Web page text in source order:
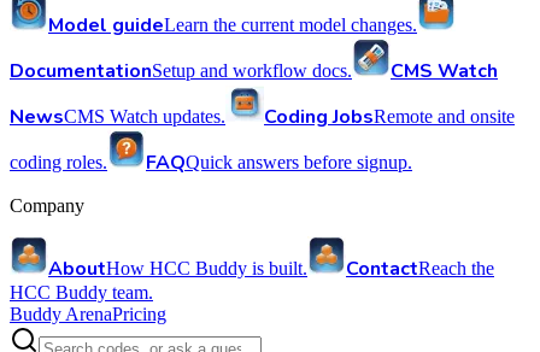
Model guideLearn the current model changes.
DocumentationSetup and workflow docs.
CMS Watch
NewsCMS Watch updates. Coding JobsRemote and onsite
coding roles. FAQQuick answers before signup.
Company
AboutHow HCC Buddy is built. ContactReach the
HCC Buddy team.
Buddy ArenaPricing